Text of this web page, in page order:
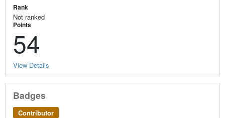
Rank
Not ranked
Points
54
View Details
Badges
Contributor